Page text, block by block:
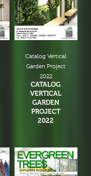
Catalog Vertical
Garden Project
2022
CATALOG
VERTICAL
GARDEN
PROJECT
2022